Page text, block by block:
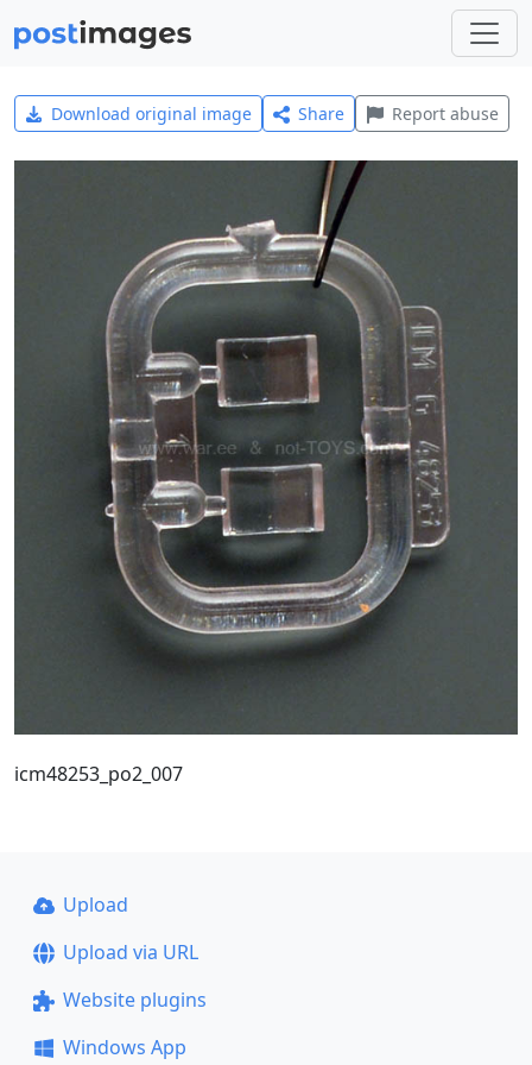
Download original image Share Report abuse
icm48253_po2_007
Upload
Upload via URL
Website plugins
Windows App